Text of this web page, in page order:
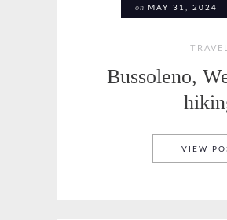
on MAY 31, 2024
TRAVEL
Bussoleno,
VIEW